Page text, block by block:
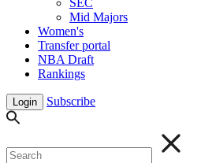
SEC
Mid Majors
Women's
Transfer portal
NBA Draft
Rankings
Login Subscribe